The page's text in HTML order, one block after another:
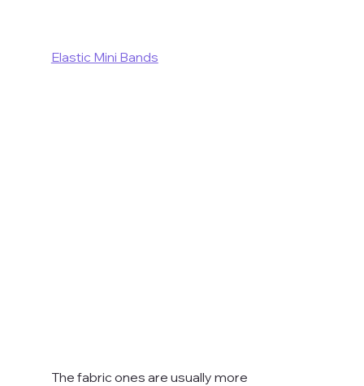
Elastic Mini Bands
The fabric ones are usually more